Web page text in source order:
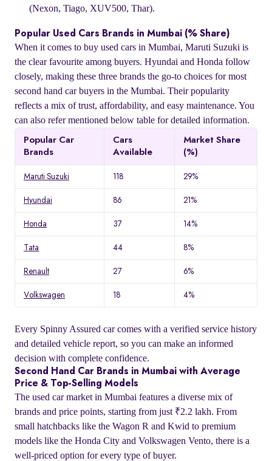
(Nexon, Tiago, XUV500, Thar).
Popular Used Cars Brands in Mumbai (% Share)
When it comes to buy used cars in Mumbai, Maruti Suzuki is
the clear favourite among buyers. Hyundai and Honda follow
closely, making these three brands the go-to choices for most
second hand car buyers in the Mumbai. Their popularity
reflects a mix of trust, affordability, and easy maintenance. You
can also refer mentioned below table for detailed information.
Popular Car
Brands
Cars
Available
Market Share
(%)
Maruti Suzuki 118 29%
Hyundai 86 21%
Honda 37 14%
Tata 44 8%
Renault 27 6%
Volkswagen 18 4%
Every Spinny Assured car comes with a verified service history
and detailed vehicle report, so you can make an informed
decision with complete confidence.
Second Hand Car Brands in Mumbai with Average
Price & Top-Selling Models
The used car market in Mumbai features a diverse mix of
brands and price points, starting from just ₹2.2 lakh. From
small hatchbacks like the Wagon R and Kwid to premium
models like the Honda City and Volkswagen Vento, there is a
well-priced option for every type of buyer.